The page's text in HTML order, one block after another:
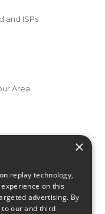
and ISPs
Area
×
replay technology,
on this
advertising. By
our and third